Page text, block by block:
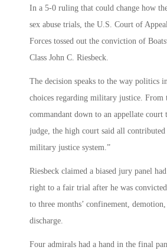
In a 5-0 ruling that could change how
sex abuse trials, the U.S. Court of
Forces tossed out the conviction of
Class John C. Riesbeck.
The decision speaks to the way politics
choices regarding military justice. From
commandant down to an appellate
judge, the high court said all contributed
military justice system.”
Riesbeck claimed a biased jury panel
right to a fair trial after he was
to three months’ confinement,
discharge.
Four admirals had a hand in the final